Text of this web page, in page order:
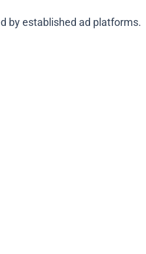
by established ad platforms.